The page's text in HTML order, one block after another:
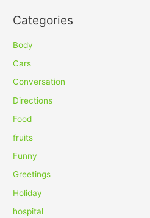
r
c
h
f
Categories
Body
Cars
Conversation
Directions
Food
fruits
Funny
Greetings
Holiday
hospital